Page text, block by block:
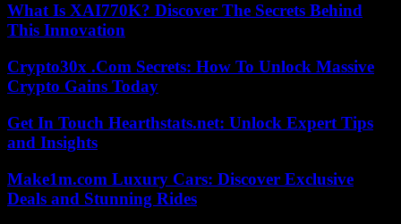
What Is XAI770K? Discover The Secrets Behind
This Innovation
Crypto30x .Com Secrets: How To Unlock Massive
Crypto Gains Today
Get In Touch Hearthstats.net: Unlock Expert Tips
and Insights
Make1m.com Luxury Cars: Discover Exclusive
Deals and Stunning Rides